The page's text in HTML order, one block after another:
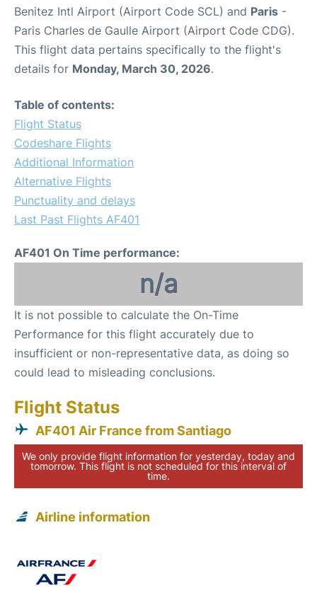
Benitez Intl Airport (Airport Code SCL) and Paris -
Paris Charles de Gaulle Airport (Airport Code CDG).
This flight data pertains specifically to the flight's
details for Monday, March 30, 2026.
Table of contents:
Flight Status
Codeshare Flights
Additional Information
Alternative Flights
Punctuality and delays
Last Past Flights AF401
AF401 On Time performance:
n/a
It is not possible to calculate the On-Time
Performance for this flight accurately due to
insufficient or non-representative data, as doing so
could lead to misleading conclusions.
Flight Status
AF401 Air France from Santiago
We only provide flight information for yesterday, today and
tomorrow. This flight is not scheduled for this interval of
time.
Airline information